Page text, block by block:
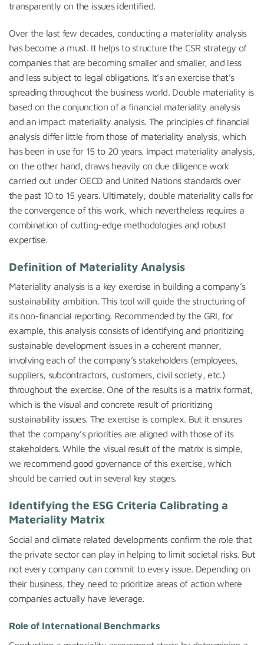
transparently on the issues identified.
Over the last few decades, conducting a materiality analysis
has become a must. It helps to structure the CSR strategy of
companies that are becoming smaller and smaller, and less
and less subject to legal obligations. It’s an exercise that’s
spreading throughout the business world. Double materiality is
based on the conjunction of a financial materiality analysis
and an impact materiality analysis. The principles of financial
analysis differ little from those of materiality analysis, which
has been in use for 15 to 20 years. Impact materiality analysis,
on the other hand, draws heavily on due diligence work
carried out under OECD and United Nations standards over
the past 10 to 15 years. Ultimately, double materiality calls for
the convergence of this work, which nevertheless requires a
combination of cutting-edge methodologies and robust
expertise.
Definition of Materiality Analysis
Materiality analysis is a key exercise in building a company’s
sustainability ambition. This tool will guide the structuring of
its non-financial reporting. Recommended by the GRI, for
example, this analysis consists of identifying and prioritizing
sustainable development issues in a coherent manner,
involving each of the company’s stakeholders (employees,
suppliers, subcontractors, customers, civil society, etc.)
throughout the exercise. One of the results is a matrix format,
which is the visual and concrete result of prioritizing
sustainability issues. The exercise is complex. But it ensures
that the company’s priorities are aligned with those of its
stakeholders. While the visual result of the matrix is simple,
we recommend good governance of this exercise, which
should be carried out in several key stages.
Identifying the ESG Criteria Calibrating a
Materiality Matrix
Social and climate related developments confirm the role that
the private sector can play in helping to limit societal risks. But
not every company can commit to every issue. Depending on
their business, they need to prioritize areas of action where
companies actually have leverage.
Role of International Benchmarks